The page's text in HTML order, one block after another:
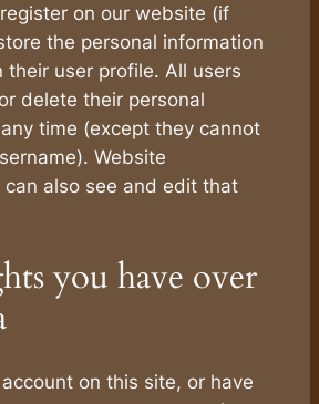
on our website (if
the personal information
their user profile. All users
delete their personal
time (except they cannot
Website
also see and edit that
you have over
on this site, or have